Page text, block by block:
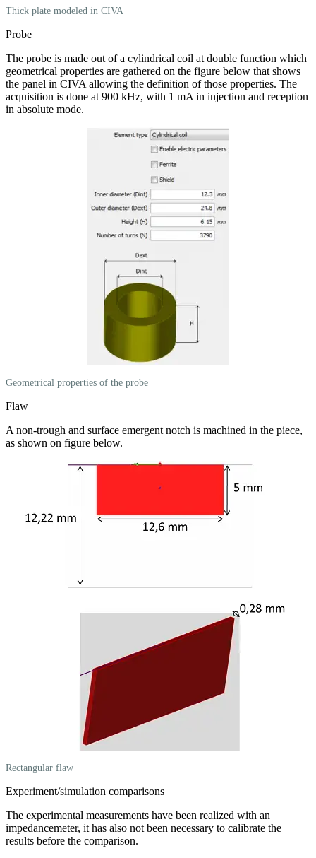
Thick plate modeled in CIVA
Probe
The probe is made out of a cylindrical coil at double function which
geometrical properties are gathered on the figure below that shows
the panel in CIVA allowing the definition of those properties. The
acquisition is done at 900 kHz, with 1 mA in injection and reception
in absolute mode.
Geometrical properties of the probe
Flaw
A non-trough and surface emergent notch is machined in the piece,
as shown on figure below.
Rectangular flaw
Experiment/simulation comparisons
The experimental measurements have been realized with an
impedancemeter, it has also not been necessary to calibrate the
results before the comparison.